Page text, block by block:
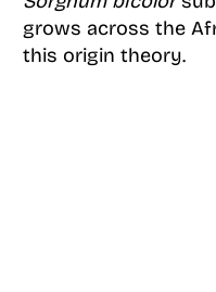
grows across the
this origin theory.